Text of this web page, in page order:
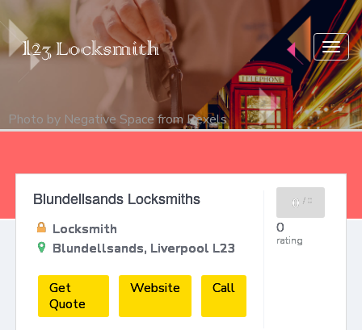
Photo by Negative Space fromPexels
Blundellsands Locksmiths
Locksmith
Blundellsands, Liverpool L23
Get
Quote
Website Call
0 / 0
0
rating